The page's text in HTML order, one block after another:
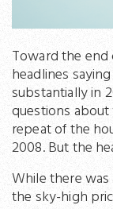
Toward the
headlines saying
substantially in
questions
repeat of the
2008. But the
While there
the sky-high